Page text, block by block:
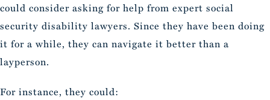
could consider asking for help from expert social
security disability lawyers. Since they have been doing
it for a while, they can navigate it better than a
layperson.
For instance, they could: